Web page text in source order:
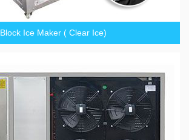
Block Ice Maker ( Clear Ice)